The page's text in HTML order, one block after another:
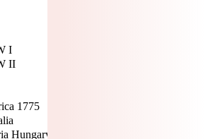
I
II
1775
Hungary